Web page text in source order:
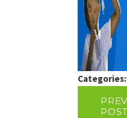
PREV
POST